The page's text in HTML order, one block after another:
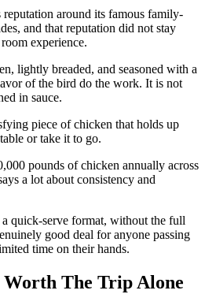
reputation around its famous family-
and that reputation did not stay
experience.
lightly breaded, and seasoned with a
of the bird do the work. It is not
in sauce.
piece of chicken that holds up
or take it to go.
pounds of chicken annually across
a lot about consistency and
quick-serve format, without the full
good deal for anyone passing
time on their hands.
Worth The Trip Alone